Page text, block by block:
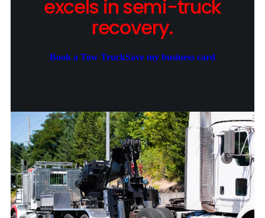
excels in semi-truck
recovery.
Book a Tow TruckSave my business card